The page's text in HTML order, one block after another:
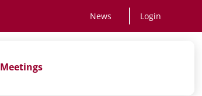
News Login
Meetings